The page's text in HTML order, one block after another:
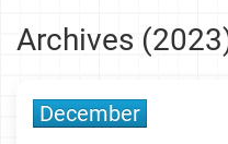
Archives
December